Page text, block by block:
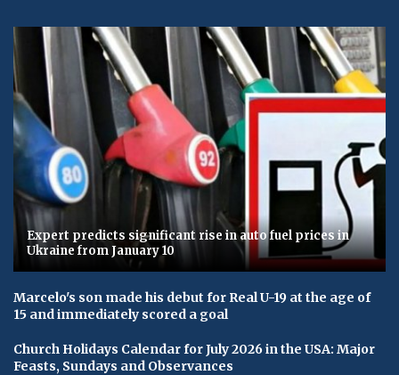
Expert predicts significant rise in auto fuel prices in
Ukraine from January 10
Marcelo's son made his debut for Real U-19 at the age of
15 and immediately scored a goal
Church Holidays Calendar for July 2026 in the USA: Major
Feasts, Sundays and Observances